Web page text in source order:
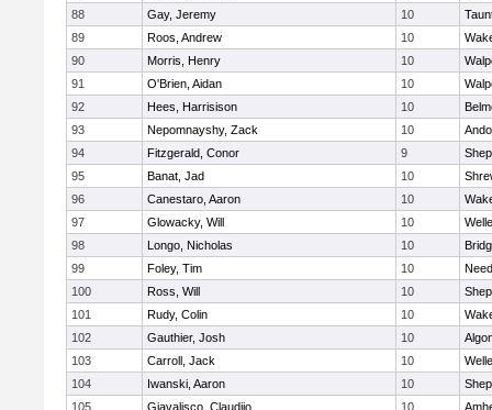
88
Gay, Jeremy 10
89
Roos, Andrew 10
90
Morris, Henry 10
91
O'Brien, Aidan 10
92
Hees, Harrisison 10
93
Nepomnayshy, Zack 10
94
Fitzgerald, Conor 9
95
Banat, Jad 10
96
Canestaro, Aaron 10
97
Glowacky, Will 10
98
Longo, Nicholas 10
99
Foley, Tim 10
100
Ross, Will 10
101
Rudy, Colin 10
102
Gauthier, Josh 10
103
Carroll, Jack 10
104
Iwanski, Aaron 10
105
Giavalisco, Claudiio 10